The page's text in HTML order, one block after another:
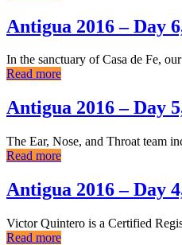
Antigua 2016 – Day
In the sanctuary of Casa de Fe,
Read more
Antigua 2016 – Day
The Ear, Nose, and Throat team
Read more
Antigua 2016 – Day
Victor Quintero is a Certified
Read more